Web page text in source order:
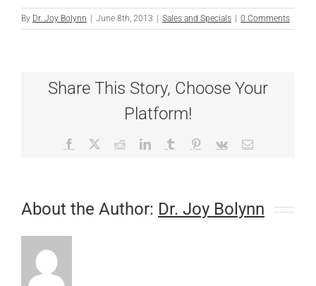
By Dr. Joy Bolynn June 8th, 2013 Sales and Specials 0 Comments
Share This Story, Choose Your
Platform!
Facebook RedditLinkedInTumblr Pinterest
Vk Email
About the Author: Dr. Joy Bolynn